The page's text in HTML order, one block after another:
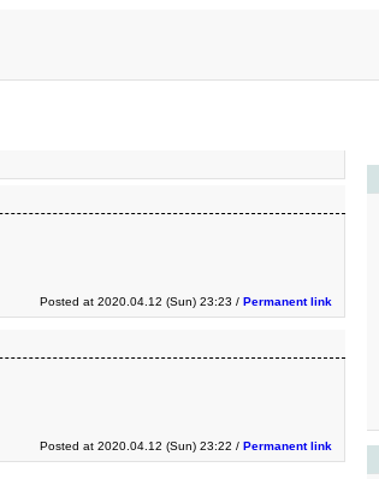
Posted at 2020.04.12 (Sun) 23:23 / Permanent link
Posted at 2020.04.12 (Sun) 23:22 / Permanent link